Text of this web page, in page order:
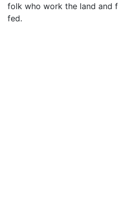
folk who work the land and
fed.